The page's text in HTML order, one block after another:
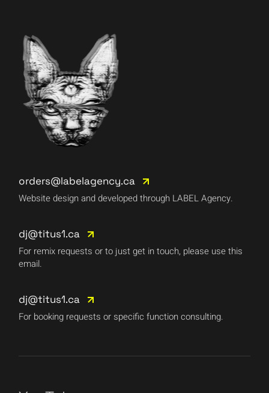
orders@labelagency.ca
Website design and developed through LABEL Agency.
dj@titus1.ca
For remix requests or to just get in touch, please use this
email.
dj@titus1.ca
For booking requests or specific function consulting.